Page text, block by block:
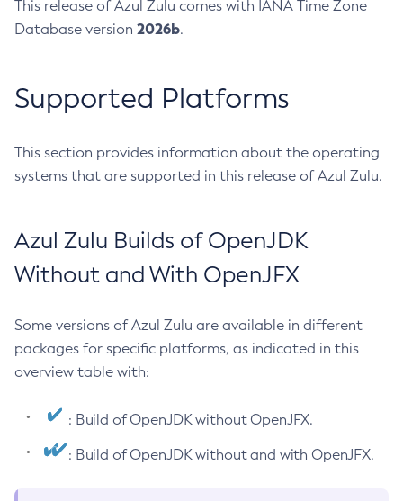
This release of Azul Zulu comes with IANA Time Zone
Database version 2026b.
Supported Platforms
This section provides information about the operating
systems that are supported in this release of Azul Zulu.
Azul Zulu Builds of OpenJDK
Without and With OpenJFX
Some versions of Azul Zulu are available in different
packages for specific platforms, as indicated in this
overview table with:
: Build of OpenJDK without OpenJFX.
: Build of OpenJDK without and with OpenJFX.